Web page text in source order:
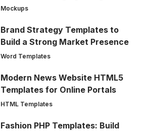
Mockups
Brand Strategy Templates to
Build a Strong Market Presence
Word Templates
Modern News Website HTML5
Templates for Online Portals
HTML Templates
Fashion PHP Templates: Build